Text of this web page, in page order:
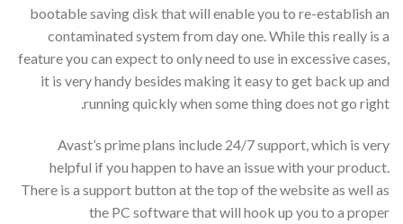
bootable saving disk that will enable you to re-establish an
contaminated system from day one. While this really is a
feature you can expect to only need to use in excessive cases,
it is very handy besides making it easy to get back up and
running quickly when some thing does not go right.
Avast’s prime plans include 24/7 support, which is very
helpful if you happen to have an issue with your product.
There is a support button at the top of the website as well as
the PC software that will hook up you to a proper